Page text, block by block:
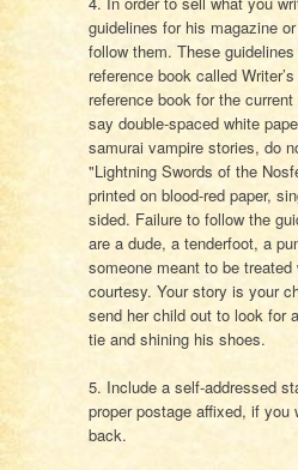
guidelines for his magazine
follow them. These
reference book called
reference book for the
say double-spaced white
samurai vampire stories, do
"Lightning Swords of the
printed on blood-red paper,
sided. Failure to follow the
are a dude, a tenderfoot, a
someone meant to be treated
courtesy. Your story is your
send her child out to look for
tie and shining his shoes.
5. Include a self-addressed
proper postage affixed, if you
back.